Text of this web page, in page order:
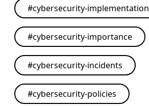
#cybersecurity-implementation
#cybersecurity-importance
#cybersecurity-incidents
#cybersecurity-policies